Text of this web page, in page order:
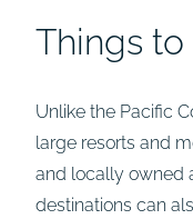
Things
Unlike the Pacific
large resorts and
and locally owned
destinations can